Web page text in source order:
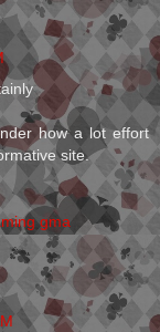
how a lot effort
site.
gma